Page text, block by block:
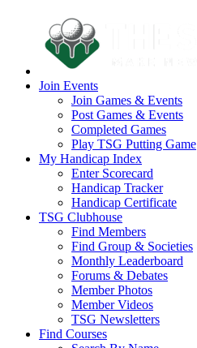
Join Events
Join Games & Events
Post Games & Events
Completed Games
Play TSG Putting Game
My Handicap Index
Enter Scorecard
Handicap Tracker
Handicap Certificate
TSG Clubhouse
Find Members
Find Group & Societies
Monthly Leaderboard
Forums & Debates
Member Photos
Member Videos
TSG Newsletters
Find Courses